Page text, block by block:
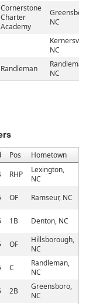
Cornerstone
Charter
Academy
NC
NC
Randleman
NC
Pos Hometown
RHP
Lexington,
NC
OF
Ramseur, NC
1B
Denton, NC
OF
Hillsborough,
NC
C
Randleman,
NC
2B
Greensboro,
NC